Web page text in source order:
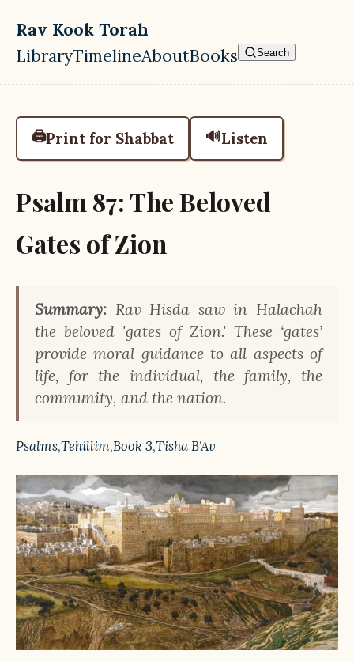
Skip to main content
Rav Kook Torah
Top level navigation menu
LibraryTimelineAboutBooks Search
🖨️Print for Shabbat 🔊Listen
Psalm 87: The Beloved
Gates of Zion
Summary: Rav Hisda saw in Halachah
the beloved 'gates of Zion.' These ‘gates’
provide moral guidance to all aspects of
life, for the individual, the family, the
community, and the nation.
Psalms,Tehillim,Book 3,Tisha B'Av